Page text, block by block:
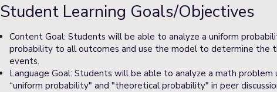
Student Learning Goals/Objectives
Content Goal: Students will be able to analyze a uniform
probability to all outcomes and use the model to determine the
events.
Language Goal: Students will be able to analyze a math problem
“uniform probability" and "theoretical probability" in peer